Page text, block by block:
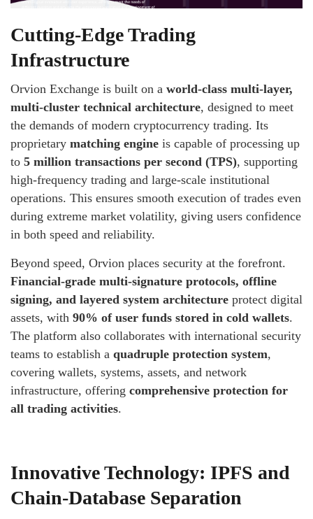
Cutting-Edge Trading
Infrastructure
Orvion Exchange is built on a world-class multi-layer,
multi-cluster technical architecture, designed to meet
the demands of modern cryptocurrency trading. Its
proprietary matching engine is capable of processing up
to 5 million transactions per second (TPS), supporting
high-frequency trading and large-scale institutional
operations. This ensures smooth execution of trades even
during extreme market volatility, giving users confidence
in both speed and reliability.
Beyond speed, Orvion places security at the forefront.
Financial-grade multi-signature protocols, offline
signing, and layered system architecture protect digital
assets, with 90% of user funds stored in cold wallets.
The platform also collaborates with international security
teams to establish a quadruple protection system,
covering wallets, systems, assets, and network
infrastructure, offering comprehensive protection for
all trading activities.
Innovative Technology: IPFS and
Chain-Database Separation